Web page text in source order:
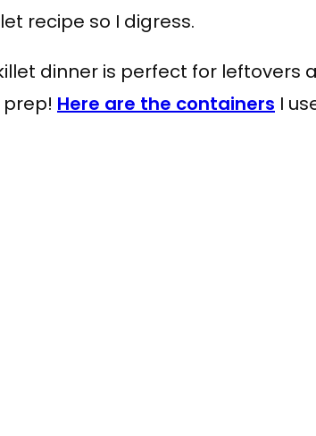
recipe so I digress.
dinner is perfect for leftovers
Here are the containers I